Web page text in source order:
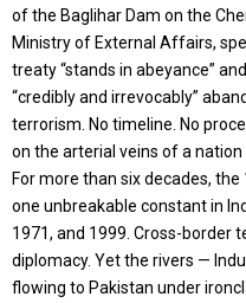
of the Baglihar Dam on the
Ministry of External Affairs,
treaty “stands in abeyance”
“credibly and irrevocably”
terrorism. No timeline. No
on the arterial veins of a
For more than six decades,
one unbreakable constant in
1971, and 1999. Cross-border
diplomacy. Yet the rivers —
flowing to Pakistan under